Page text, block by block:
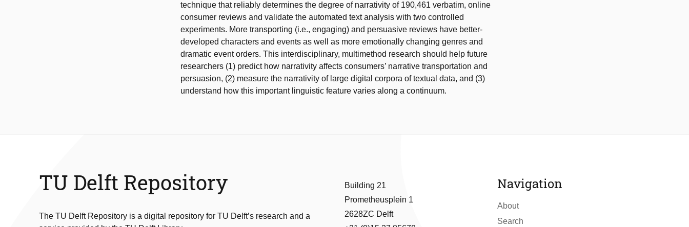
technique that reliably determines the degree of narrativity of 190,461 verbatim, online
consumer reviews and validate the automated text analysis with two controlled
experiments. More transporting (i.e., engaging) and persuasive reviews have better-
developed characters and events as well as more emotionally changing genres and
dramatic event orders. This interdisciplinary, multimethod research should help future
researchers (1) predict how narrativity affects consumers’ narrative transportation and
persuasion, (2) measure the narrativity of large digital corpora of textual data, and (3)
understand how this important linguistic feature varies along a continuum.
TU Delft Repository
The TU Delft Repository is a digital repository for TU Delft’s research and a
Building 21
Prometheusplein 1
2628ZC Delft
Navigation
About
Search